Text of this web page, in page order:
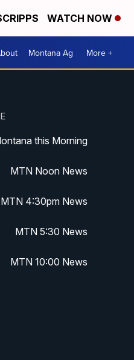
WATCH NOW
Montana Ag More +
this Morning
MTN Noon News
MTN 4:30pm News
MTN 5:30 News
MTN 10:00 News